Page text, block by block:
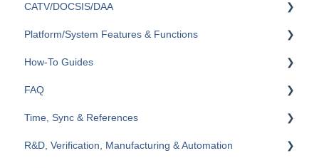
CATV/DOCSIS/DAA
VeCheck
HFC Plant
Sweep (Coax Plant)
Upstream
General
Platform/System Features & Functions
Security & Vulnerabilities
R-Server
Remote Control & Remote Access
VeExpress
How-To Guides
RXT
TX300s
MTX150x
FAQ
General
Ethernet
Time, Sync & References
Cables & References
R&D, Verification, Manufacturing & Automation